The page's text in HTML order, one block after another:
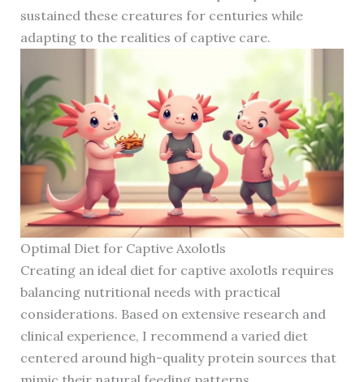
sustained these creatures for centuries while
adapting to the realities of captive care.
Optimal Diet for Captive Axolotls
Creating an ideal diet for captive axolotls requires
balancing nutritional needs with practical
considerations. Based on extensive research and
clinical experience, I recommend a varied diet
centered around high-quality protein sources that